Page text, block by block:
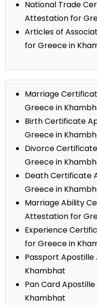
National Trade
Attestation for
Articles of
for Greece in
Marriage
Greece in
Birth Certificate
Greece in
Divorce
Greece in
Death Certificate
Greece in
Marriage Ability
Attestation for
Experience
for Greece in
Passport
Khambhat
Pan Card
Khambhat